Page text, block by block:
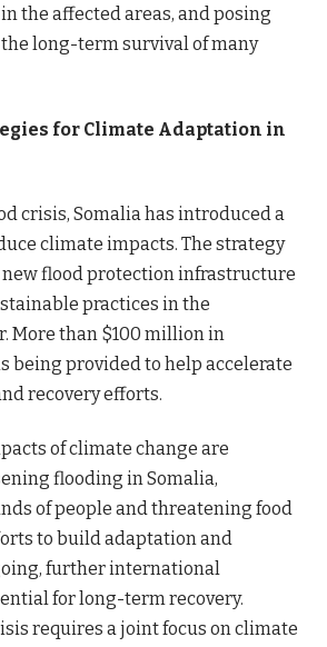
the affected areas, and posing
long-term survival of many
for Climate Adaptation in
crisis, Somalia has introduced a
climate impacts. The strategy
flood protection infrastructure
practices in the
More than $100 million in
being provided to help accelerate
recovery efforts.
of climate change are
flooding in Somalia,
of people and threatening food
to build adaptation and
further international
for long-term recovery.
requires a joint focus on climate